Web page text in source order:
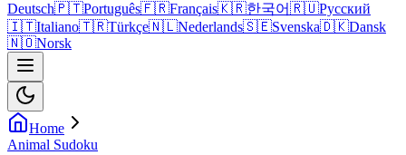
Deutsch🇵🇹Português🇫🇷Français🇰🇷한국어🇷🇺Русский
🇮🇹Italiano🇹🇷Türkçe🇳🇱Nederlands🇸🇪Svenska🇩🇰Dansk
🇳🇴Norsk
Home
Animal Sudoku